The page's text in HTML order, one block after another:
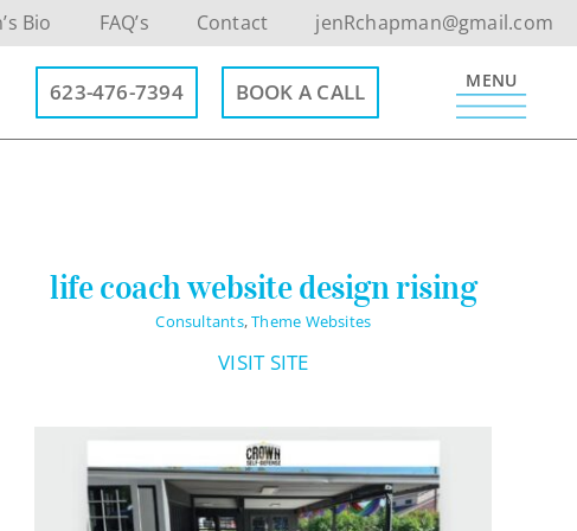
Bio FAQ’s Contact jenRchapman@gmail.com
623-476-7394 BOOK A CALL MENU
life coach website design rising
Consultants,Theme Websites
VISIT SITE
623-476-7394
Book a Call